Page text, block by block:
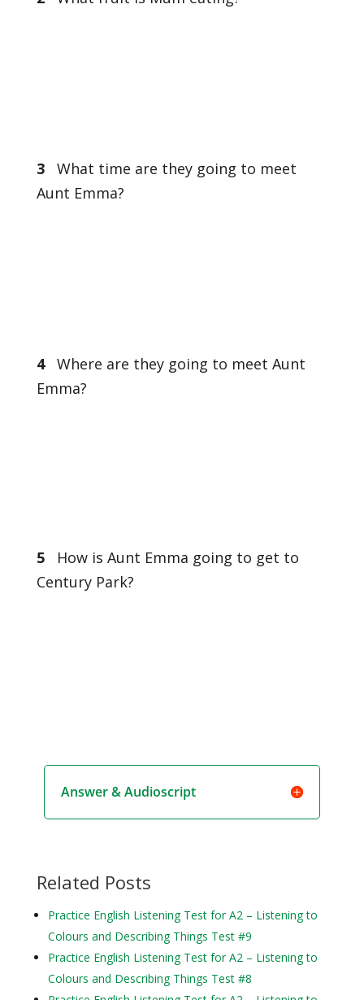
3
What time are they going to meet
Aunt Emma?
4Where are they going to meet Aunt
Emma?
5
How is Aunt Emma going to get to
Century Park?
Answer & Audioscript
Related Posts
Practice English Listening Test for A2 – Listening to
Colours and Describing Things Test #9
Practice English Listening Test for A2 – Listening to
Colours and Describing Things Test #8